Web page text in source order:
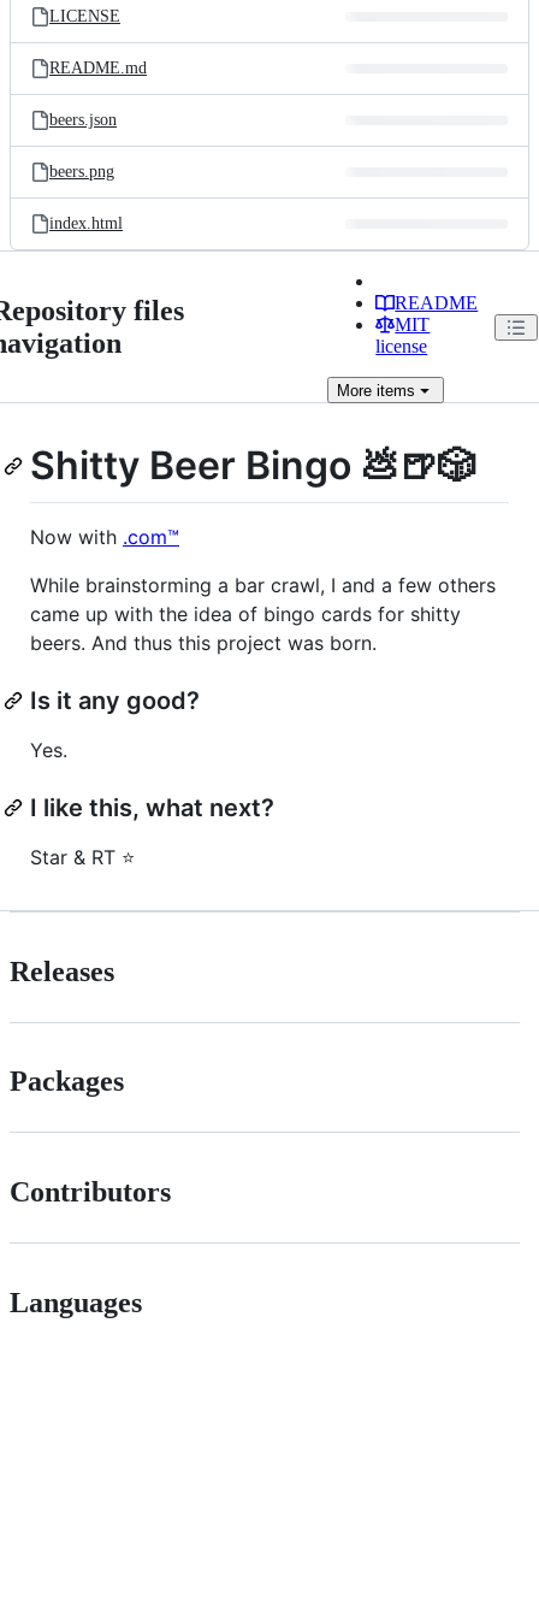
LICENSE
README.md
beers.json
beers.png
index.html
files
README
MIT
license
More items
Shitty Beer Bingo 💩🍺🎲
Now with .com™
While brainstorming a bar crawl, I and a few others
came up with the idea of bingo cards for shitty
beers. And thus this project was born.
Is it any good?
Yes.
I like this, what next?
Star & RT ⭐
Releases
Packages
Contributors
Languages